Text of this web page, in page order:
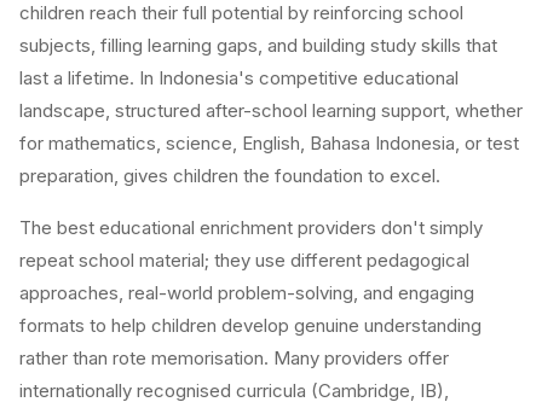
children reach their full potential by reinforcing school
subjects, filling learning gaps, and building study skills that
last a lifetime. In Indonesia's competitive educational
landscape, structured after-school learning support, whether
for mathematics, science, English, Bahasa Indonesia, or test
preparation, gives children the foundation to excel.
The best educational enrichment providers don't simply
repeat school material; they use different pedagogical
approaches, real-world problem-solving, and engaging
formats to help children develop genuine understanding
rather than rote memorisation. Many providers offer
internationally recognised curricula (Cambridge, IB),